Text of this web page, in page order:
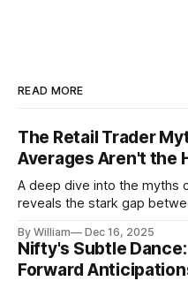
READ MORE
The Retail Trader
Averages Aren't the
A deep dive into the myths
reveals the stark gap
By William Dec 16, 2025
Nifty's Subtle
Forward